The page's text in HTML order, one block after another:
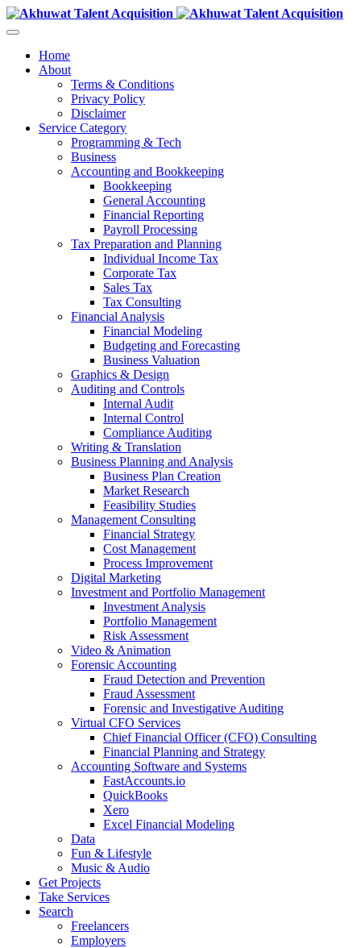
Home
About
Terms & Conditions
Privacy Policy
Disclaimer
Service Category
Programming & Tech
Business
Accounting and Bookkeeping
Bookkeeping
General Accounting
Financial Reporting
Payroll Processing
Tax Preparation and Planning
Individual Income Tax
Corporate Tax
Sales Tax
Tax Consulting
Financial Analysis
Financial Modeling
Budgeting and Forecasting
Business Valuation
Graphics & Design
Auditing and Controls
Internal Audit
Internal Control
Compliance Auditing
Writing & Translation
Business Planning and Analysis
Business Plan Creation
Market Research
Feasibility Studies
Management Consulting
Financial Strategy
Cost Management
Process Improvement
Digital Marketing
Investment and Portfolio Management
Investment Analysis
Portfolio Management
Risk Assessment
Video & Animation
Forensic Accounting
Fraud Detection and Prevention
Fraud Assessment
Forensic and Investigative Auditing
Virtual CFO Services
Chief Financial Officer (CFO) Consulting
Financial Planning and Strategy
Accounting Software and Systems
FastAccounts.io
QuickBooks
Xero
Excel Financial Modeling
Data
Fun & Lifestyle
Music & Audio
Get Projects
Take Services
Search
Freelancers
Employers